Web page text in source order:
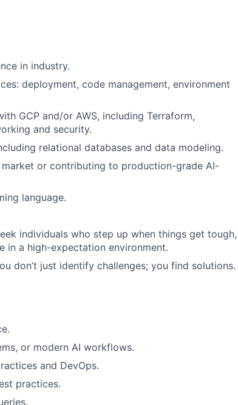
in industry.
deployment, code management, environment
GCP and/or AWS, including Terraform,
and security.
relational databases and data modeling.
or contributing to production-grade AI-
language.
individuals who step up when things get tough,
in a high-expectation environment.
don’t just identify challenges; you find solutions.
or modern AI workflows.
and DevOps.
practices.